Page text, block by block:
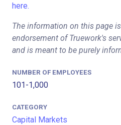
here.
The information on this page
endorsement of Truework's
and is meant to be purely
NUMBER OF EMPLOYEES
101-1,000
CATEGORY
Capital Markets